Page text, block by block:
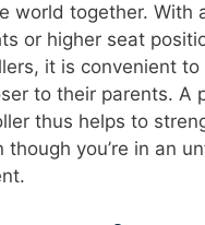
world together. With
or higher seat
it is convenient to
to their parents. A
thus helps to
though you’re in an